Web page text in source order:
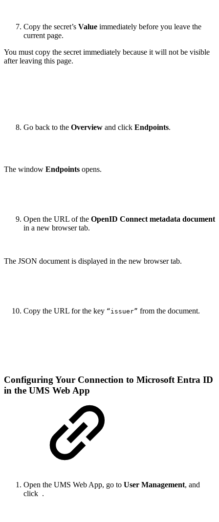
Copy the secret’s Value immediately before you leave the
current page.
You must copy the secret immediately because it will not be visible
after leaving this page.
Go back to the Overview and click Endpoints.
The window Endpoints opens.
Open the URL of the OpenID Connect metadata document
in a new browser tab.
The JSON document is displayed in the new browser tab.
Copy the URL for the key “issuer” from the document.
Configuring Your Connection to Microsoft Entra ID
in the UMS Web App
Open the UMS Web App, go to User Management, and
click .